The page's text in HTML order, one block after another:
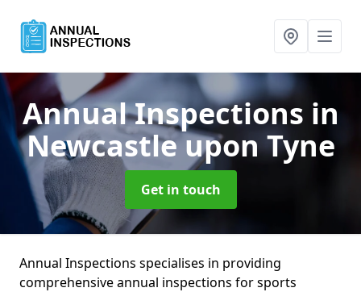
Annual Inspections in
Newcastle upon Tyne
Get in touch
Annual Inspections specialises in providing
comprehensive annual inspections for sports